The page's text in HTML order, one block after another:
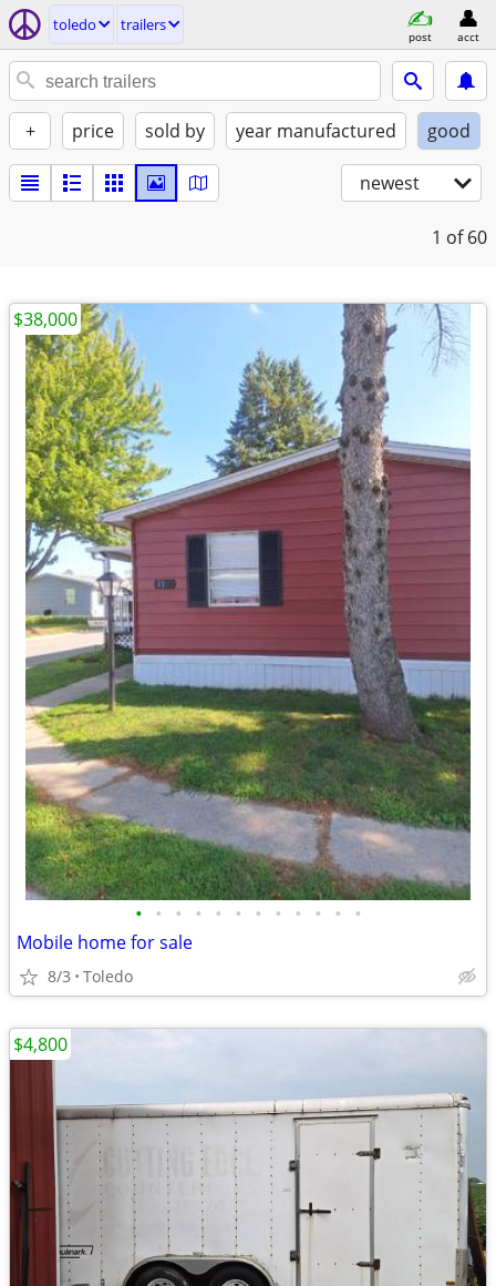
toledo trailers
post acct
+ price sold by year manufactured good
newest
1 of 60
• • • • • • • • • • • •
Mobile home for sale
8/3 Toledo
$38,000
$4,800